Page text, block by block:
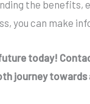
the
you can make
today!
journey